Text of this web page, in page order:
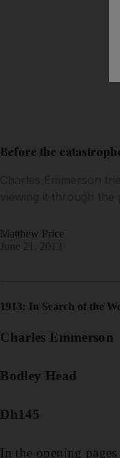
Before the
Matthew Price
1913: In Search of the
Charles Emmerson
Bodley Head
Dh145
In the opening